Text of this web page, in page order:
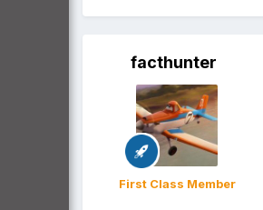
facthunter
First Class Member